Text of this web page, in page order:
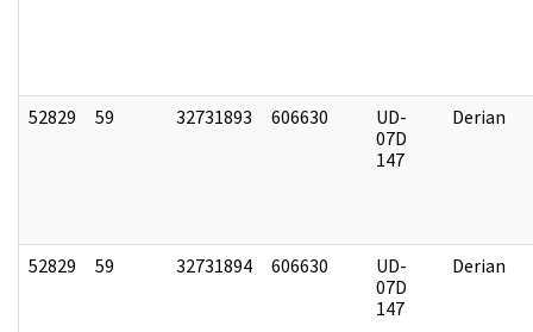
52829 59 32731893 606630
UD-
07D
147
Derian
52829 59 32731894 606630
UD-
07D
147
Derian